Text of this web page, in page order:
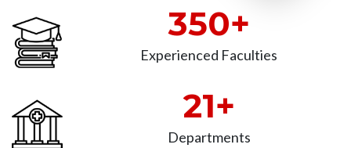
350+
Experienced Faculties
21+
Departments